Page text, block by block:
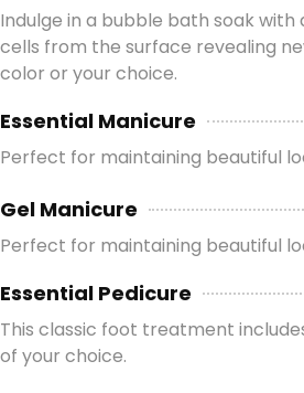
Indulge in a bubble bath soak
cells from the surface revealing
color or your choice.
Essential Manicure
Perfect for maintaining beautiful
Gel Manicure
Perfect for maintaining beautiful
Essential Pedicure
This classic foot treatment
of your choice.